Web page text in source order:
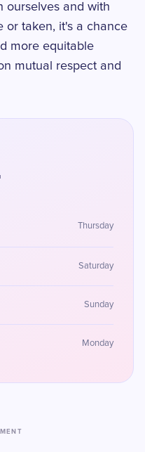
ourselves and with
or taken, it's a chance
more equitable
mutual respect and
Thursday
Saturday
Sunday
Monday